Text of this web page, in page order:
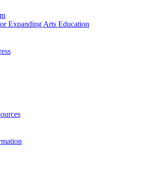
Expanding Arts Education